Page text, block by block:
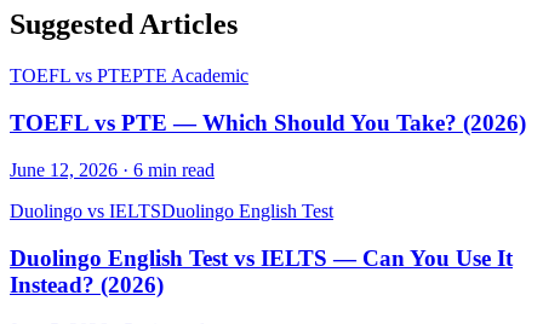
Suggested Articles
TOEFL vs PTEPTE Academic
TOEFL vs PTE — Which Should You Take? (2026)
June 12, 2026 · 6 min read
Duolingo vs IELTSDuolingo English Test
Duolingo English Test vs IELTS — Can You Use It
Instead? (2026)